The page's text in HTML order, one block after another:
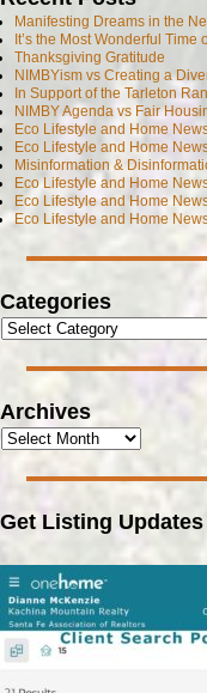
Manifesting Dreams in the
It’s the Most Wonderful Time
Thanksgiving Gratitude
NIMBYism vs Creating a
In Support of the Tarleton
NIMBY Agenda vs Fair
Eco Lifestyle and Home
Eco Lifestyle and Home
Misinformation &
Eco Lifestyle and Home
Eco Lifestyle and Home
Eco Lifestyle and Home
Categories
Archives
Get Listing